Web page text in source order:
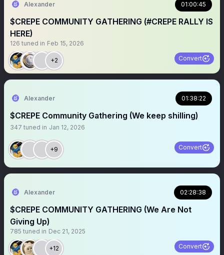
Alexander 01:00:45
$CREPE COMMUNITY GATHERING (#CREPE RALLY IS
HERE)
126 tuned in Feb 15, 2026
+2 Convert
Alexander 01:38:22
$CREPE Community Gathering (We keep shilling)
347 tuned in Jan 12, 2026
+9 Convert
Alexander 02:28:38
$CREPE COMMUNITY GATHERING (We Are Not
Giving Up)
785 tuned in Dec 21, 2025
+12 Convert